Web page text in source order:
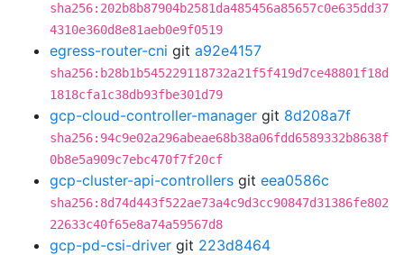
sha256:202b8b87904b2581da485456a85657c0e635dd37
4310e360d8e81aeb0e9f0519
egress-router-cni git a92e4157
sha256:b28b1b545229118732a21f5f419d7ce48801f18d
1818cfa1c38db93fbe301d79
gcp-cloud-controller-manager git 8d208a7f
sha256:94c9e02a296abeae68b38a06fdd6589332b8638f
0b8e5a909c7ebc470f7f20cf
gcp-cluster-api-controllers git eea0586c
sha256:8d74d443f522ae73a4c9d3cc90847d31386fe802
22633c40f65e8a74a59567d8
gcp-pd-csi-driver git 223d8464